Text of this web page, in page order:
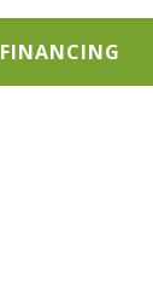
FINANCING